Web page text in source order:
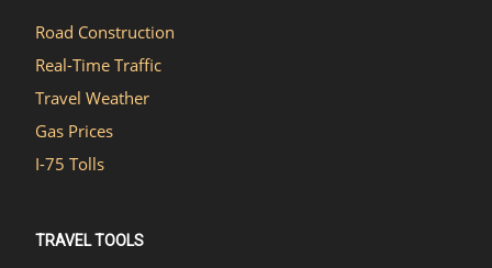
Road Construction
Real-Time Traffic
Travel Weather
Gas Prices
I-75 Tolls
TRAVEL TOOLS